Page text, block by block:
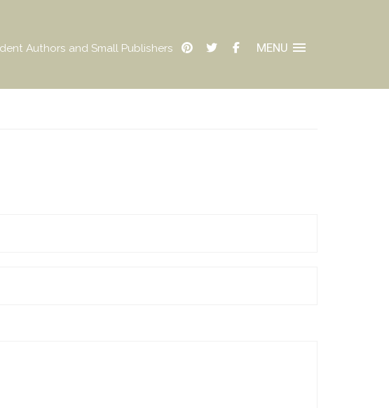
Authors and Small Publishers MENU